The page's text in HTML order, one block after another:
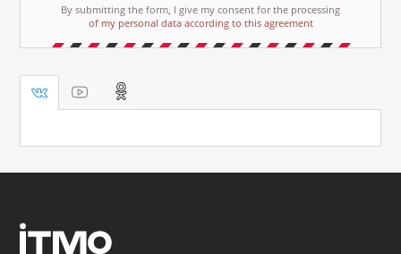
By submitting the form, I give my consent for the processing
of my personal data according to this agreement